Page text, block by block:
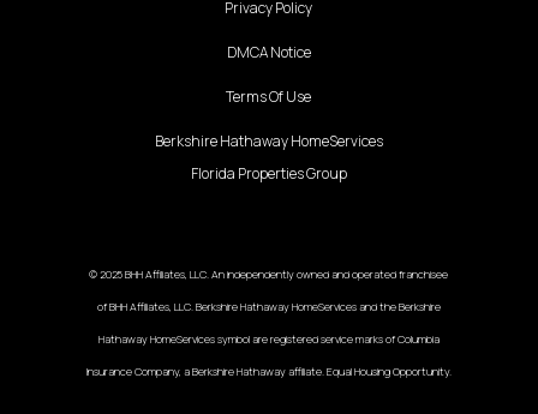
Privacy Policy
DMCA Notice
Terms Of Use
Berkshire Hathaway HomeServices
Florida Properties Group
© 2025 BHH Affiliates, LLC. An independently owned and operated franchisee
of BHH Affiliates, LLC. Berkshire Hathaway HomeServices and the Berkshire
Hathaway HomeServices symbol are registered service marks of Columbia
Insurance Company, a Berkshire Hathaway affiliate. Equal Housing Opportunity.